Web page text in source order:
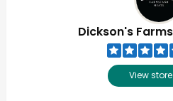
Dickson's
View